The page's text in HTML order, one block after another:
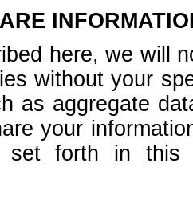
here, we will
without your
as aggregate
your
set forth in this